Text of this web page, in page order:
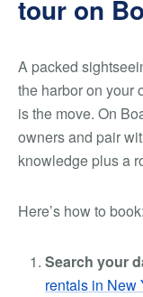
tour on
A packed
the harbor on your
is the move. On
owners and pair
knowledge plus a
Here’s how to book:
Search your
rentals in New